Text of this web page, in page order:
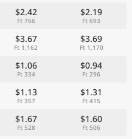
$2.42
Ft 766
$2.19
Ft 693
$3.67
Ft 1,162
$3.69
Ft 1,170
$1.06
Ft 334
$0.94
Ft 296
$1.13
Ft 357
$1.31
Ft 415
$1.67
Ft 528
$1.60
Ft 506